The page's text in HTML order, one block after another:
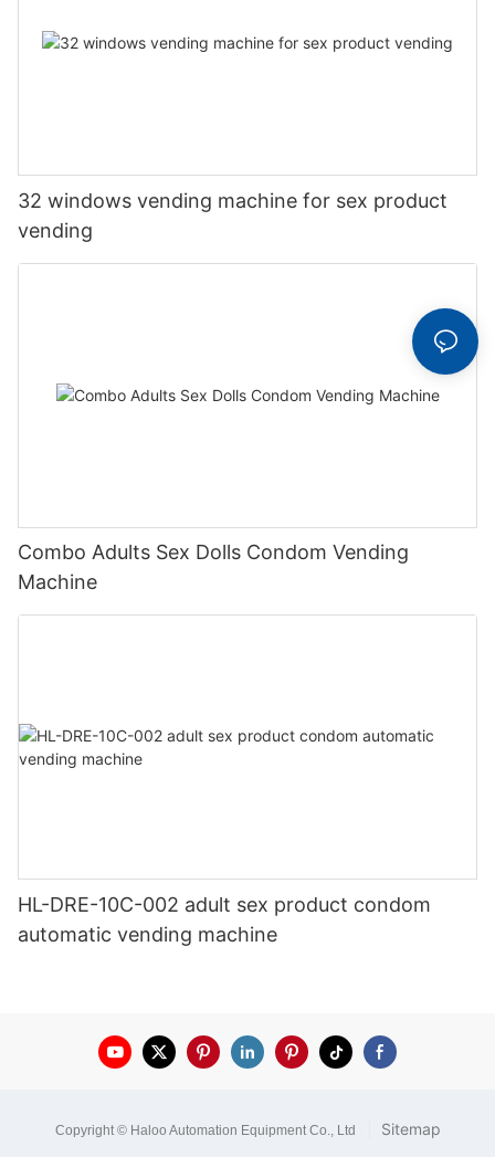
32 windows vending machine for sex product
vending
Combo Adults Sex Dolls Condom Vending
Machine
HL-DRE-10C-002 adult sex product condom
automatic vending machine
Copyright © Haloo Automation Equipment Co., Ltd Sitemap